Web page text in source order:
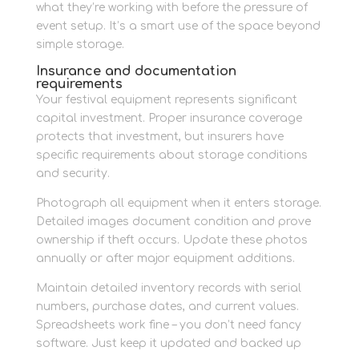
what they’re working with before the pressure of
event setup. It’s a smart use of the space beyond
simple storage.
Insurance and documentation
requirements
Your festival equipment represents significant
capital investment. Proper insurance coverage
protects that investment, but insurers have
specific requirements about storage conditions
and security.
Photograph all equipment when it enters storage.
Detailed images document condition and prove
ownership if theft occurs. Update these photos
annually or after major equipment additions.
Maintain detailed inventory records with serial
numbers, purchase dates, and current values.
Spreadsheets work fine – you don’t need fancy
software. Just keep it updated and backed up